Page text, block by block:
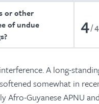
or other
of undue
4 4
A long-
somewhat in
Afro-Guyanese APNU and